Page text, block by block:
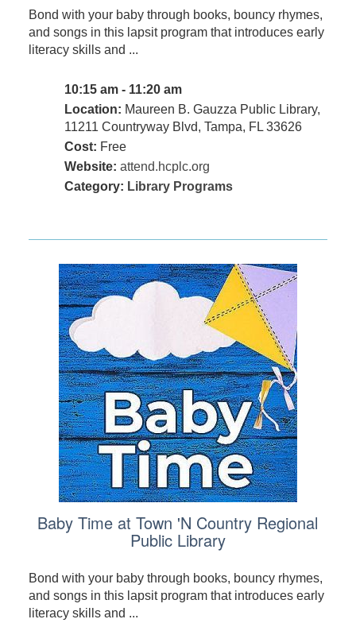
Bond with your baby through books, bouncy rhymes,
and songs in this lapsit program that introduces early
literacy skills and ...
10:15 am - 11:20 am
Location: Maureen B. Gauzza Public Library,
11211 Countryway Blvd, Tampa, FL 33626
Cost: Free
Website: attend.hcplc.org
Category: Library Programs
Baby Time at Town 'N Country Regional
Public Library
Bond with your baby through books, bouncy rhymes,
and songs in this lapsit program that introduces early
literacy skills and ...